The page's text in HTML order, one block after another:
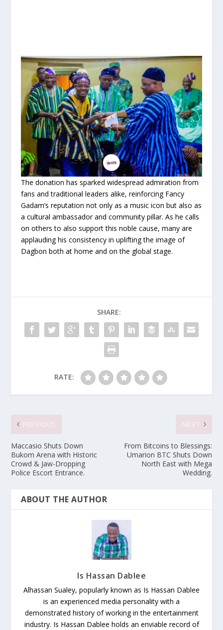
The donation has sparked widespread admiration from
fans and traditional leaders alike, reinforcing Fancy
Gadam’s reputation not only as a music icon but also as
a cultural ambassador and community pillar. As he calls
on others to also support this noble cause, many are
applauding his consistency in uplifting the image of
Dagbon both at home and on the global stage.
SHARE:
RATE:
Maccasio Shuts Down
Bukom Arena with Historic
Crowd & Jaw-Dropping
Police Escort Entrance.
From Bitcoins to Blessings:
Umarion BTC Shuts Down
North East with Mega
Wedding.
ABOUT THE AUTHOR
Is Hassan Dablee
Alhassan Sualey, popularly known as Is Hassan Dablee
is an experienced media personality with a
demonstrated history of working in the entertainment
industry. Is Hassan Dablee holds an enviable record of